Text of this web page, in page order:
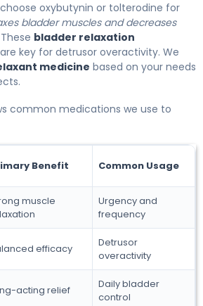
oxybutynin or tolterodine for
bladder muscles and decreases
bladder relaxation
key for detrusor overactivity. We
medicine based on your needs
common medications we use to
Benefit Common Usage
muscle
Urgency and
frequency
efficacy
Detrusor
overactivity
acting relief
Daily bladder
control